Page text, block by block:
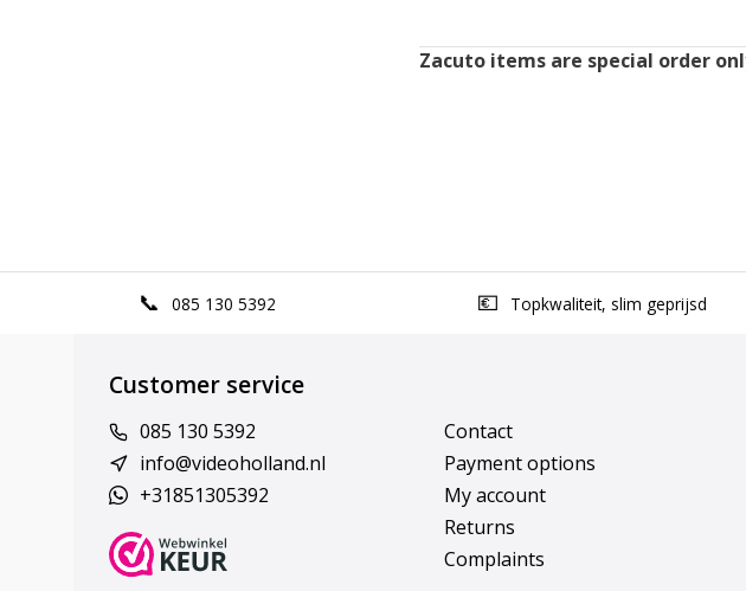
Zacuto items are special order
085 130 5392 Topkwaliteit, slim geprijsd
Customer service
085 130 5392
info@videoholland.nl
+31851305392
Contact
Payment options
My account
Returns
Complaints